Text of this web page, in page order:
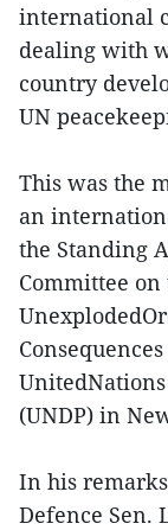
international
dealing with
country
UN
This was the
an
the Standing
Committee
(UNDP) in
In his
Defence Sen.